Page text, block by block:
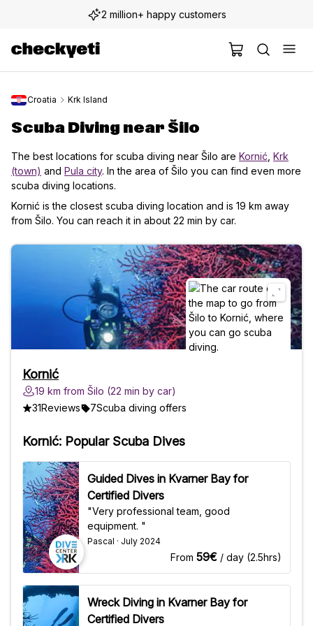
2 million+ happy customers
Croatia Krk Island
Scuba Diving near Šilo
The best locations for scuba diving near Šilo are Kornić Krk
(town) and Pula city. In the area of Šilo you can find even more
scuba diving locations.
Kornić is the closest scuba diving location and is 19 km away
from Šilo. You can reach it in about 22 min by car.
Kornić
19 km from Šilo (22 min by car)
31Reviews 7Scuba diving offers
Kornić: Popular Scuba Dives
Guided Dives in Kvarner Bay for
Certified Divers
"Very professional team, good
equipment. "
Pascal · July 2024
From 59€ / day (2.5hrs)
Wreck Diving in Kvarner Bay for
Certified Divers